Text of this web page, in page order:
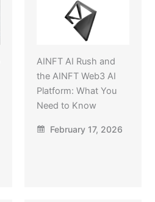
AINFT AI Rush and
the AINFT Web3 AI
Platform: What You
Need to Know
February 17, 2026